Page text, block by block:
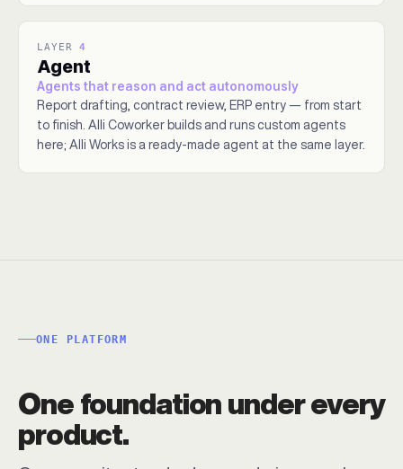
LAYER4
Agent
Agents that reason and act autonomously
Report drafting, contract review, ERP entry — from start
to finish. Alli Coworker builds and runs custom agents
here; Alli Works is a ready-made agent at the same layer.
ONE PLATFORM
One foundation under every
product.